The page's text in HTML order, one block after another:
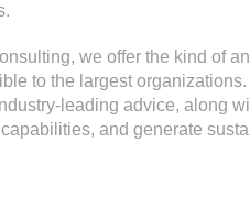
we offer the kind of
to the largest
leading advice, along
and generate